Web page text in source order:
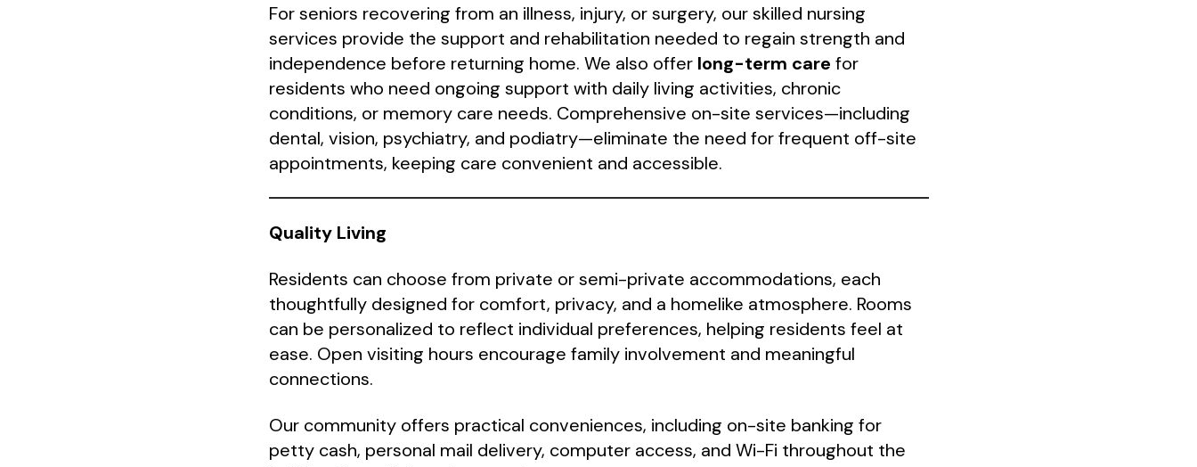
For seniors recovering from an illness, injury, or surgery, our skilled nursing
services provide the support and rehabilitation needed to regain strength and
independence before returning home. We also offer long-term care for
residents who need ongoing support with daily living activities, chronic
conditions, or memory care needs. Comprehensive on-site services—including
dental, vision, psychiatry, and podiatry—eliminate the need for frequent off-site
appointments, keeping care convenient and accessible.
Quality Living
Residents can choose from private or semi-private accommodations, each
thoughtfully designed for comfort, privacy, and a homelike atmosphere. Rooms
can be personalized to reflect individual preferences, helping residents feel at
ease. Open visiting hours encourage family involvement and meaningful
connections.
Our community offers practical conveniences, including on-site banking for
petty cash, personal mail delivery, computer access, and Wi-Fi throughout the